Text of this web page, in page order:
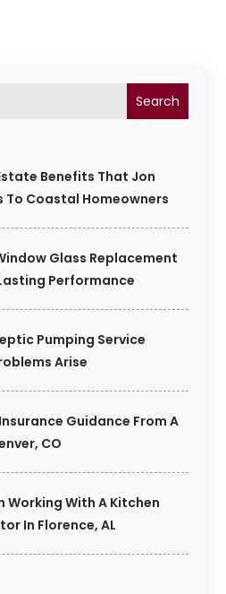
Search
Benefits That Jon
To Coastal Homeowners
Glass Replacement
Performance
Pumping Service
Arise
Guidance From A
CO
Working With A Kitchen
In Florence, AL